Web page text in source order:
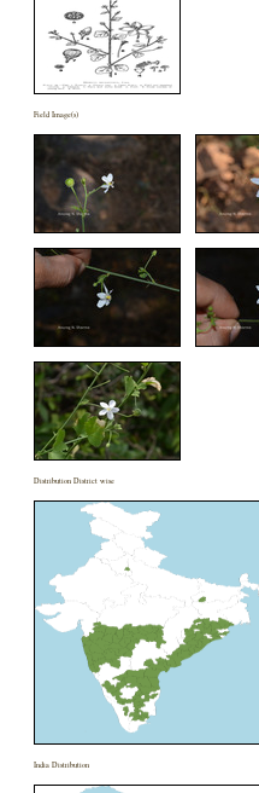
Field Image(s)
Distribution District wise
India Distribution